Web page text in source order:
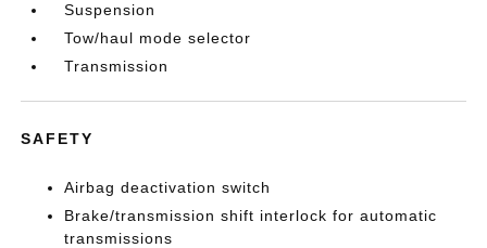
Suspension
Tow/haul mode selector
Transmission
SAFETY
Airbag deactivation switch
Brake/transmission shift interlock for automatic
transmissions